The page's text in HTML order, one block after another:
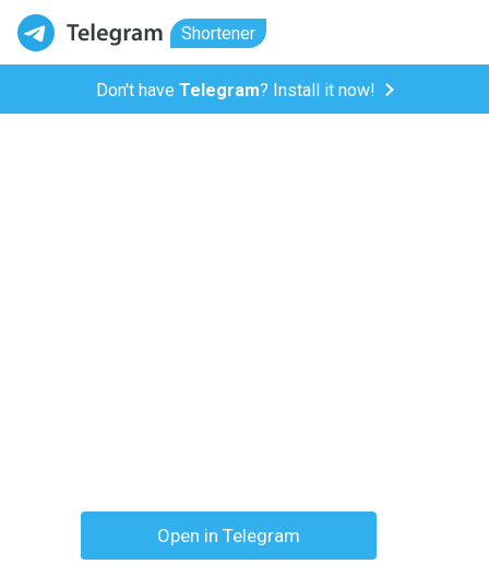
Shortener
Don't have Telegram? Install it now!
Open in Telegram